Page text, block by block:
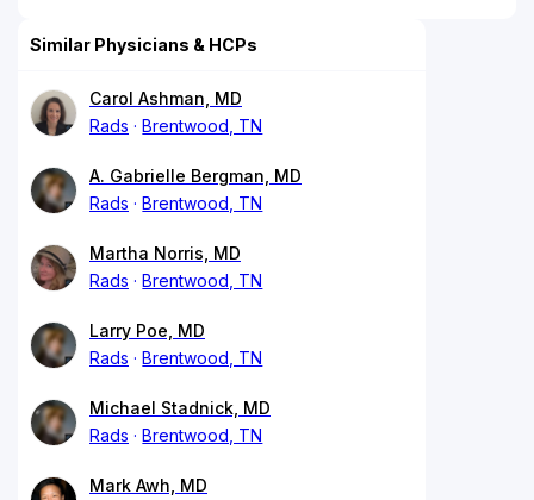
Similar Physicians & HCPs
Carol Ashman, MD
Rads
Brentwood, TN
A. Gabrielle Bergman, MD
Rads
Brentwood, TN
Martha Norris, MD
Rads
Brentwood, TN
Larry Poe, MD
Rads
Brentwood, TN
Michael Stadnick, MD
Rads
Brentwood, TN
Mark Awh, MD